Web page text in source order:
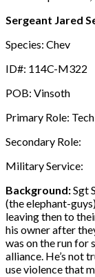
Sergeant Jared
Species: Chev
ID#: 114C-M322
POB: Vinsoth
Primary Role:
Secondary Role:
Military Service:
Background:Sgt
(the elephant-
leaving then to
his owner after
was on the run for
alliance. He’s not
use violence that